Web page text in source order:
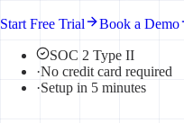
Start Free Trial Book a Demo
SOC 2 Type II
·No credit card required
·Setup in 5 minutes